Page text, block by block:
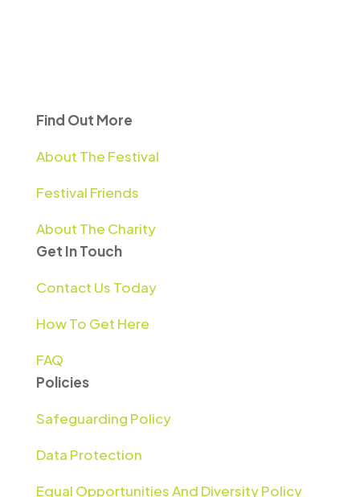
Find Out More
About The Festival
Festival Friends
About The Charity
Get In Touch
Contact Us Today
How To Get Here
FAQ
Policies
Safeguarding Policy
Data Protection
Equal Opportunities And Diversity Policy